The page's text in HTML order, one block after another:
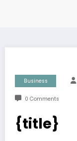
Business
0 Comments
{title}